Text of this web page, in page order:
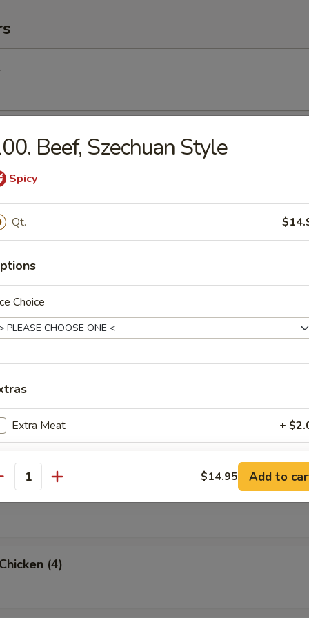
Roll
(2) (Vegetable)
Rangoon (6 Pc)
(8)
Dumpling (8)
(4)
Beef, Szechuan Style
Spicy
Qt.
Choice
Extra Meat +
Add Shrimp +
instructions
$14.95 Add to